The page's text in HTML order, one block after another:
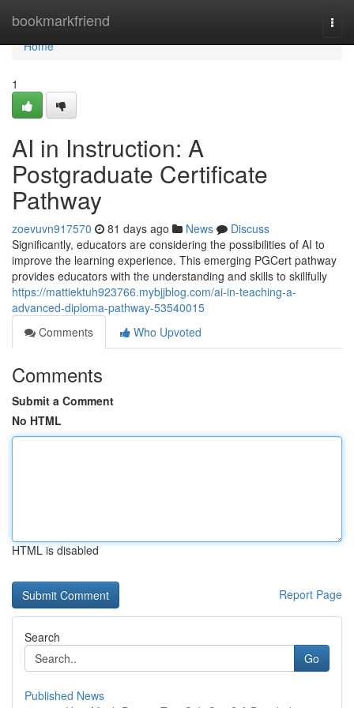
bookmarkfriend
Home
Home
1
AI in Instruction: A
Postgraduate Certificate
Pathway
zoevuvn917570 81 days ago News
Discuss
Significantly, educators are considering the possibilities of AI to
improve the learning experience. This emerging PGCert pathway
provides educators with the understanding and skills to skillfully
https://mattiektuh923766.mybjjblog.com/ai-in-teaching-a-
advanced-diploma-pathway-53540015
Comments
Who Upvoted
Comments
Submit a Comment
No HTML
HTML is disabled
Report Page
Search
Go
Published News